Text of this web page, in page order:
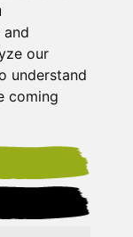
our
understand
coming